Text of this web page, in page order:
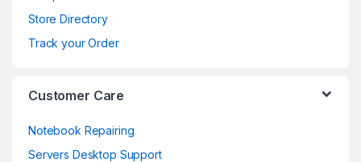
Store Directory
Track your Order
Customer Care
Notebook Repairing
Servers Desktop Support